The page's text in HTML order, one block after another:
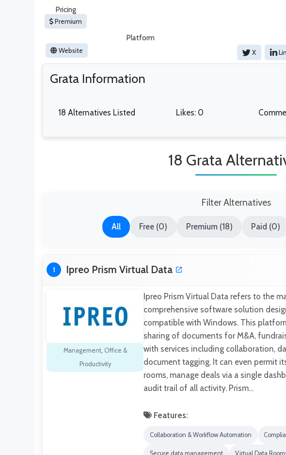
Pricing
Premium
Platform
Website X
Grata Information
18 Alternatives Listed Likes: 0
18 Grata
Filter Alternatives
All Free (0) Premium (18) Paid (0)
1 Ipreo Prism Virtual Data
Management, Office &
Productivity
Ipreo Prism Virtual Data refers to the
comprehensive software solution
compatible with Windows. This
sharing of documents for M&A,
with services including collaboration,
document tagging. It can even permit
rooms, manage deals via a single
audit trail of all activity. Prism…
Features:
Collaboration & Workflow Automation
Secure data management Virtual Data